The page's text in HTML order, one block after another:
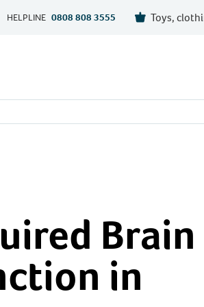
HELPLINE 0808 808 3555 Toys,
Brain
in